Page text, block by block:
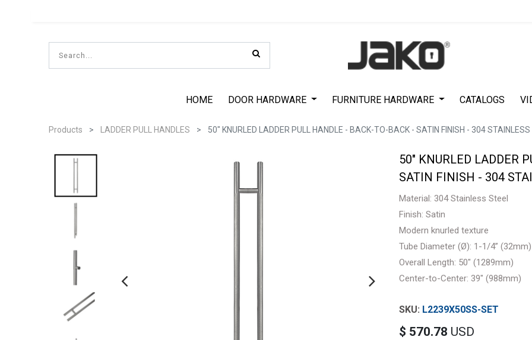
HOME DOOR HARDWARE FURNITURE HARDWARE CATALOGS
Products LADDER PULL HANDLES 50" KNURLED LADDER PULL HANDLE - BACK-TO-BACK - SATIN FINISH - 304
50" KNURLED LADDER
SATIN FINISH - 304
Material: 304 Stainless Steel
Finish: Satin
Modern knurled texture
Tube Diameter (Ø): 1-1/4” (32mm)
Overall Length: 50" (1289mm)
Center-to-Center: 39" (988mm)
L2239X50SS-SET
$ 570.78 USD